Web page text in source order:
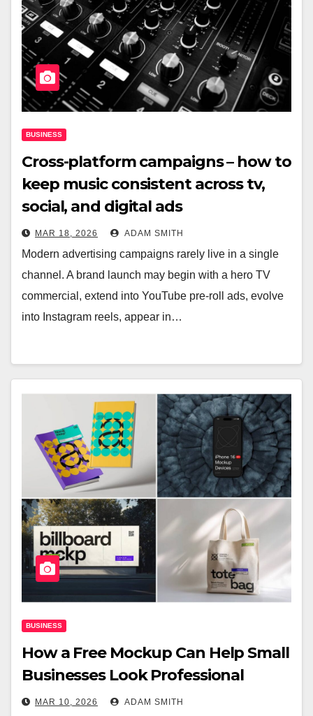
BUSINESS
Cross-platform campaigns – how to
keep music consistent across tv,
social, and digital ads
MAR 18, 2026 ADAM SMITH
Modern advertising campaigns rarely live in a single
channel. A brand launch may begin with a hero TV
commercial, extend into YouTube pre-roll ads, evolve
into Instagram reels, appear in…
BUSINESS
How a Free Mockup Can Help Small
Businesses Look Professional
MAR 10, 2026 ADAM SMITH